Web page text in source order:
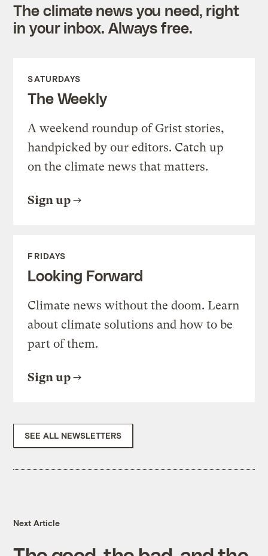
The climate news you need, right
in your inbox. Always free.
SATURDAYS
The Weekly
A weekend roundup of Grist stories,
handpicked by our editors. Catch up
on the climate news that matters.
Sign up
FRIDAYS
Looking Forward
Climate news without the doom. Learn
about climate solutions and how to be
part of them.
Sign up
SEE ALL NEWSLETTERS
Next Article